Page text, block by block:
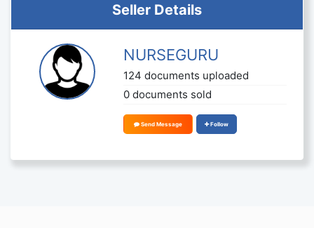
Seller Details
NURSEGURU
124 documents uploaded
0 documents sold
Send Message Follow